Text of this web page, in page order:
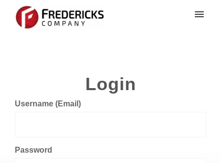
Login
Username (Email)
Password